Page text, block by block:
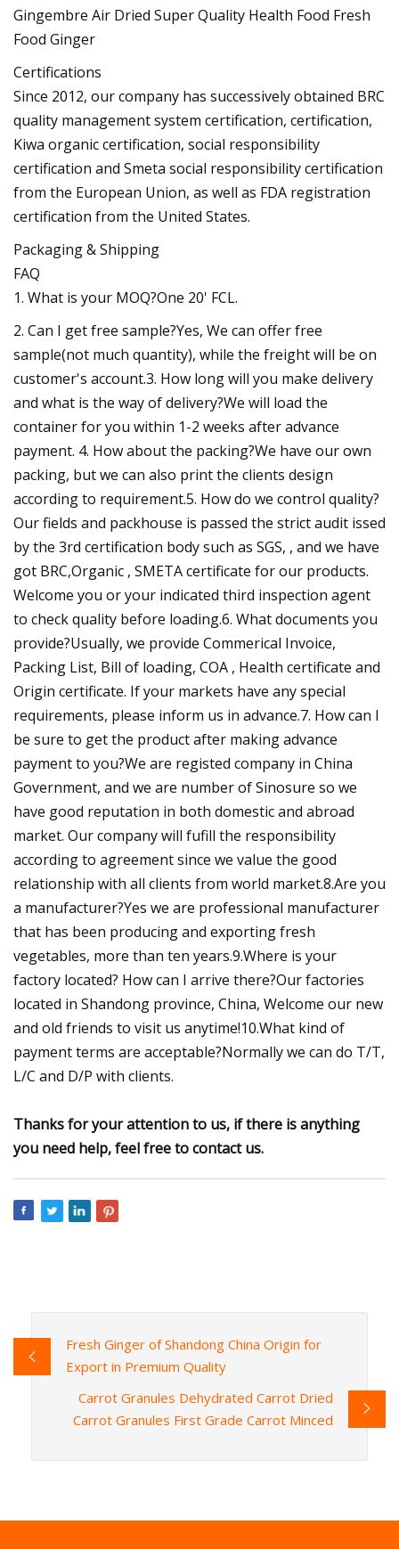
Certifications
Since 2012, our company has successively obtained BRC
quality management system certification, certification,
Kiwa organic certification, social responsibility
certification and Smeta social responsibility certification
from the European Union, as well as FDA registration
certification from the United States.
Packaging & Shipping
FAQ
1. What is your MOQ?One 20' FCL.
2. Can I get free sample?Yes, We can offer free
sample(not much quantity), while the freight will be on
customer's account.3. How long will you make delivery
and what is the way of delivery?We will load the
container for you within 1-2 weeks after advance
payment. 4. How about the packing?We have our own
packing, but we can also print the clients design
according to requirement.5. How do we control quality?
Our fields and packhouse is passed the strict audit issed
by the 3rd certification body such as SGS, , and we have
got BRC,Organic , SMETA certificate for our products.
Welcome you or your indicated third inspection agent
to check quality before loading.6. What documents you
provide?Usually, we provide Commerical Invoice,
Packing List, Bill of loading, COA , Health certificate and
Origin certificate. If your markets have any special
requirements, please inform us in advance.7. How can I
be sure to get the product after making advance
payment to you?We are registed company in China
Government, and we are number of Sinosure so we
have good reputation in both domestic and abroad
market. Our company will fufill the responsibility
according to agreement since we value the good
relationship with all clients from world market.8.Are you
a manufacturer?Yes we are professional manufacturer
that has been producing and exporting fresh
vegetables, more than ten years.9.Where is your
factory located? How can I arrive there?Our factories
located in Shandong province, China, Welcome our new
and old friends to visit us anytime!10.What kind of
payment terms are acceptable?Normally we can do T/T,
L/C and D/P with clients.
Thanks for your attention to us, if there is anything
you need help, feel free to contact us.
Fresh Ginger of Shandong China Origin for
Export in Premium Quality
Carrot Granules Dehydrated Carrot Dried
Carrot Granules First Grade Carrot Minced